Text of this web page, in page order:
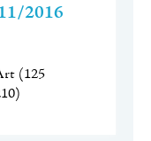
2016
(125
)